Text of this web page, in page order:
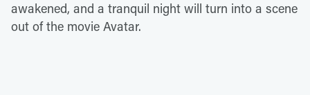
awakened, and a tranquil night will turn into a scene
out of the movie Avatar.